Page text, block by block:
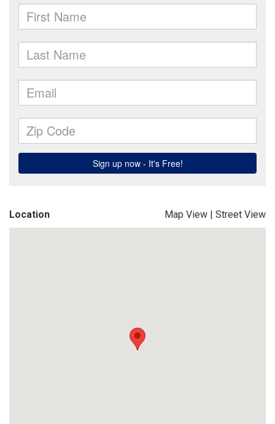
Location Map View | Street View